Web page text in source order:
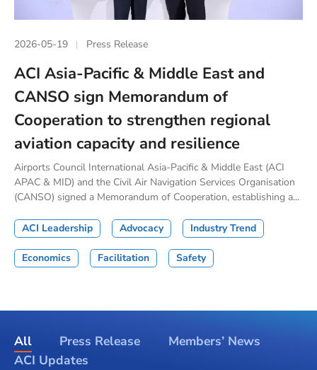
2026-05-19 Press Release
ACI Asia-Pacific & Middle East and
CANSO sign Memorandum of
Cooperation to strengthen regional
aviation capacity and resilience
Airports Council International Asia-Pacific & Middle East (ACI
APAC & MID) and the Civil Air Navigation Services Organisation
(CANSO) signed a Memorandum of Cooperation, establishing a...
ACI Leadership Advocacy Industry Trend
Economics Facilitation Safety
All Press Release
Members’ News
ACI Updates